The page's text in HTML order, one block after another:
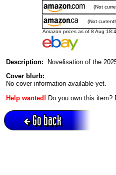
(Not
(Not
Amazon prices as of 8 Aug
Description: Novelisation of the
Cover blurb:
No cover information available yet.
Help wanted! Do you own this
Go back